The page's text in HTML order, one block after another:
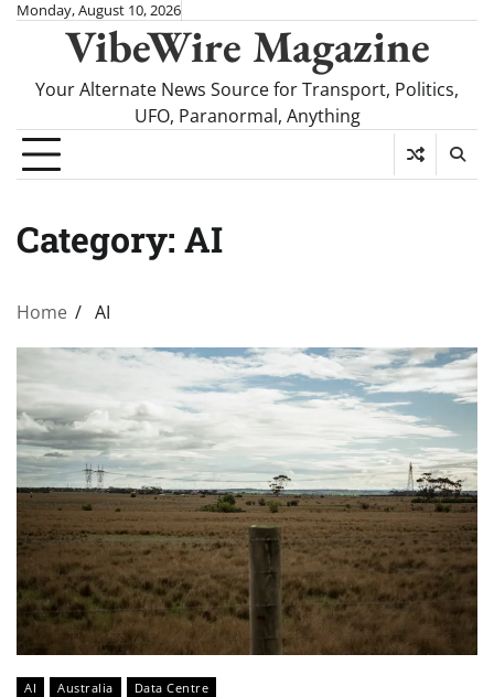
SkipMonday, August 10, 2026
VibeWire Magazine
Your Alternate News Source for Transport, Politics,
UFO, Paranormal, Anything
Category: AI
Home AI
AI Australia Data Centre